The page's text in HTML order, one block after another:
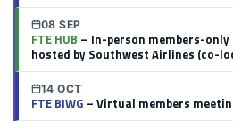
08 SEP
FTE HUB – In-person members-
hosted by Southwest Airlines (co-
14 OCT
FTE BIWG– Virtual members